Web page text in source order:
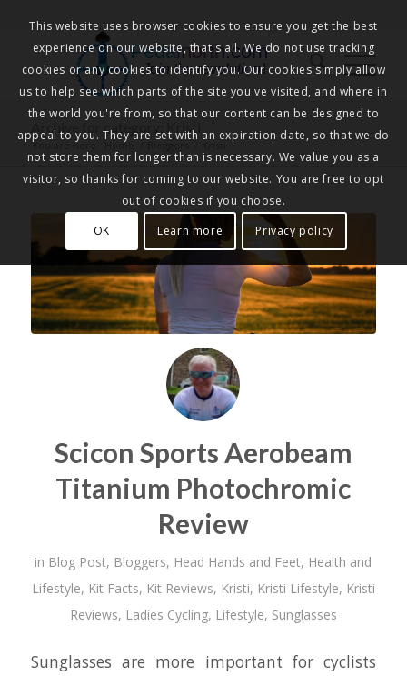
Pedalnorth.com
Join the revolution!
Archive for category: Kristi
You are here: Home
Scicon Sports Aerobeam
Titanium Photochromic
Review
in Blog Post, Bloggers, Head Hands and Feet, Health and
Lifestyle, Kit Facts, Kit Reviews, Kristi, Kristi Lifestyle, Kristi
Reviews, Ladies Cycling, Lifestyle, Sunglasses
Sunglasses are more important for cyclists
This website uses browser cookies to ensure you get the best
experience on our website, that's all. We do not use tracking
cookies or any cookies to identify you. Our cookies simply allow
us to help see which parts of the site you've visited, and where in
the world you're from, so that our content can be designed to
appeal to you. They are set with an expiration date, so that we do
not store them for longer than is necessary. We value you as a
visitor, so thanks for coming to our website. You are free to opt
out of cookies if you choose.
OK
Learn more Privacy policy